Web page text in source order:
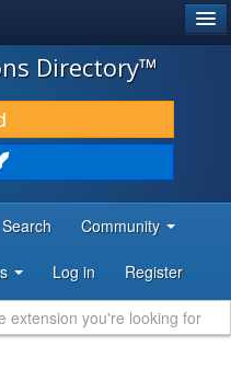
Directory™
Search Community
Log in Register